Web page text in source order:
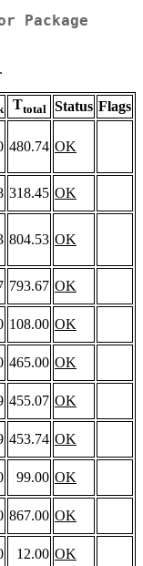
Package
Ttotal Status Flags
480.74 OK
318.45 OK
804.53 OK
793.67 OK
108.00 OK
465.00 OK
455.07 OK
453.74 OK
99.00 OK
867.00 OK
12.00 OK